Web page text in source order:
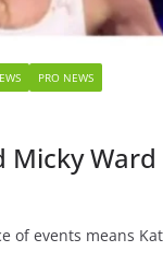
PRO NEWS
Micky
of events means